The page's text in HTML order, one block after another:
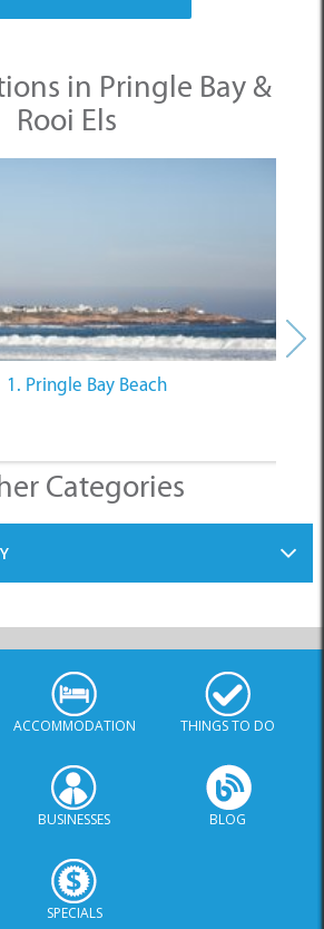
in Pringle Bay &
Rooi Els
1. Pringle Bay Beach
Categories
ACCOMMODATION THINGS TO DO
BUSINESSES BLOG
SPECIALS